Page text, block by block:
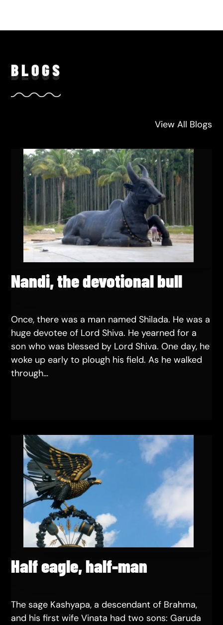
BLOGS
View All Blogs
Nandi, the devotional bull
Once, there was a man named Shilada. He was a
huge devotee of Lord Shiva. He yearned for a
son who was blessed by Lord Shiva. One day, he
woke up early to plough his field. As he walked
through…
Half eagle, half-man
The sage Kashyapa, a descendant of Brahma,
and his first wife Vinata had two sons: Garuda